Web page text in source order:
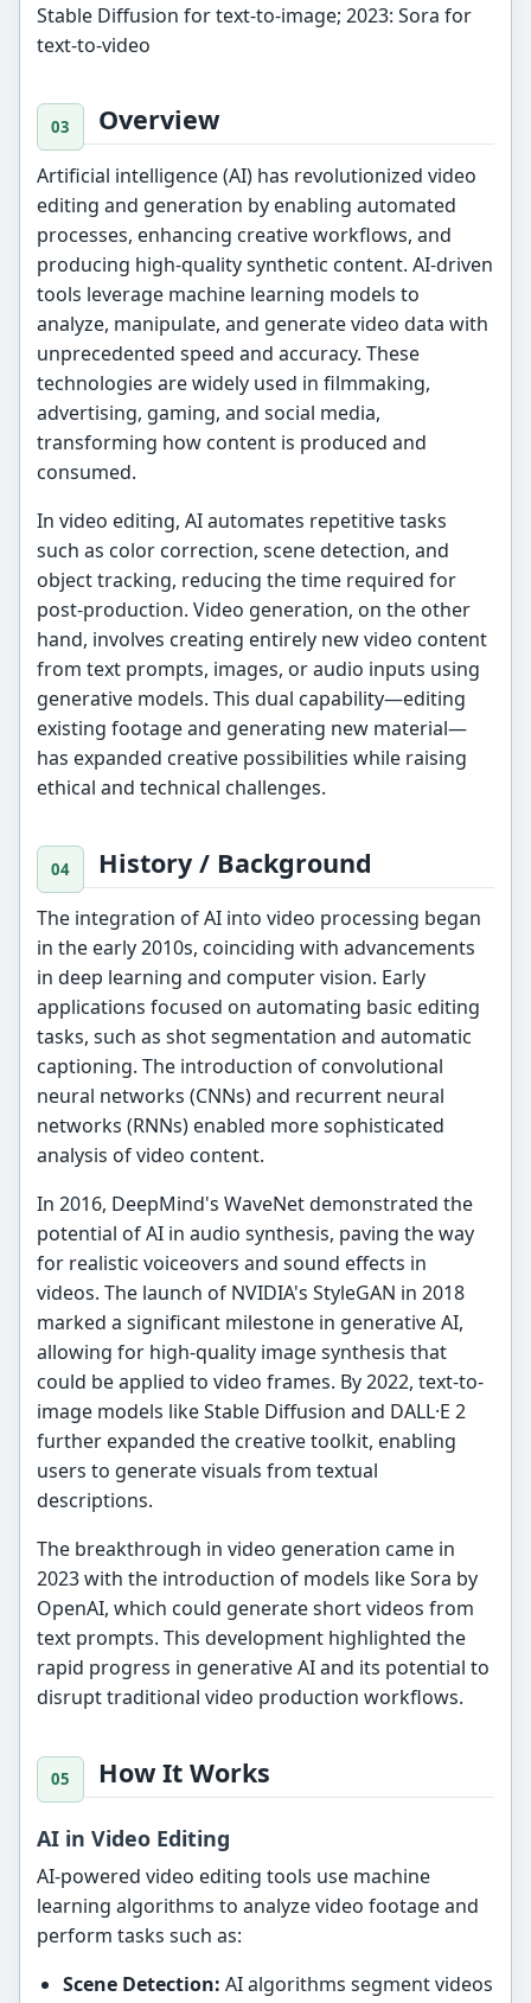
Stable Diffusion for text-to-image; 2023: Sora for
text-to-video
Overview
Artificial intelligence (AI) has revolutionized video
editing and generation by enabling automated
processes, enhancing creative workflows, and
producing high-quality synthetic content. AI-driven
tools leverage machine learning models to
analyze, manipulate, and generate video data with
unprecedented speed and accuracy. These
technologies are widely used in filmmaking,
advertising, gaming, and social media,
transforming how content is produced and
consumed.
In video editing, AI automates repetitive tasks
such as color correction, scene detection, and
object tracking, reducing the time required for
post-production. Video generation, on the other
hand, involves creating entirely new video content
from text prompts, images, or audio inputs using
generative models. This dual capability—editing
existing footage and generating new material—
has expanded creative possibilities while raising
ethical and technical challenges.
History / Background
The integration of AI into video processing began
in the early 2010s, coinciding with advancements
in deep learning and computer vision. Early
applications focused on automating basic editing
tasks, such as shot segmentation and automatic
captioning. The introduction of convolutional
neural networks (CNNs) and recurrent neural
networks (RNNs) enabled more sophisticated
analysis of video content.
In 2016, DeepMind's WaveNet demonstrated the
potential of AI in audio synthesis, paving the way
for realistic voiceovers and sound effects in
videos. The launch of NVIDIA's StyleGAN in 2018
marked a significant milestone in generative AI,
allowing for high-quality image synthesis that
could be applied to video frames. By 2022, text-to-
image models like Stable Diffusion and DALL·E 2
further expanded the creative toolkit, enabling
users to generate visuals from textual
descriptions.
The breakthrough in video generation came in
2023 with the introduction of models like Sora by
OpenAI, which could generate short videos from
text prompts. This development highlighted the
rapid progress in generative AI and its potential to
disrupt traditional video production workflows.
How It Works
AI in Video Editing
AI-powered video editing tools use machine
learning algorithms to analyze video footage and
perform tasks such as:
Scene Detection: AI algorithms segment videos